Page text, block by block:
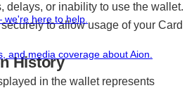
here to help.
and media coverage about Aion.
delays, or inability to use the wallet.
to allow usage of your Card
History
in the wallet represents